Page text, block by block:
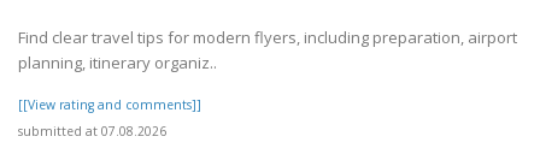
Find clear travel tips for modern flyers, including preparation, airport
planning, itinerary organiz..
[[View rating and comments]]
submitted at 07.08.2026